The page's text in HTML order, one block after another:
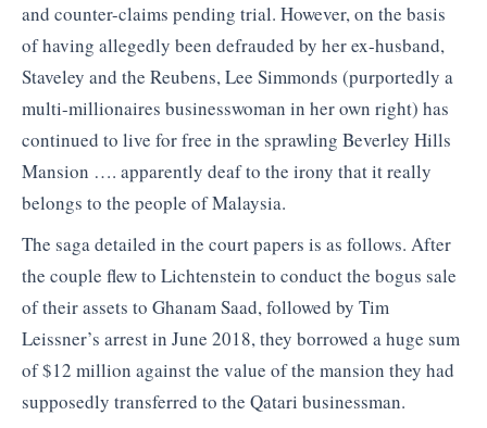
and counter-claims pending trial. However, on the basis
of having allegedly been defrauded by her ex-husband,
Staveley and the Reubens, Lee Simmonds (purportedly a
multi-millionaires businesswoman in her own right) has
continued to live for free in the sprawling Beverley Hills
Mansion …. apparently deaf to the irony that it really
belongs to the people of Malaysia.
The saga detailed in the court papers is as follows. After
the couple flew to Lichtenstein to conduct the bogus sale
of their assets to Ghanam Saad, followed by Tim
Leissner’s arrest in June 2018, they borrowed a huge sum
of $12 million against the value of the mansion they had
supposedly transferred to the Qatari businessman.